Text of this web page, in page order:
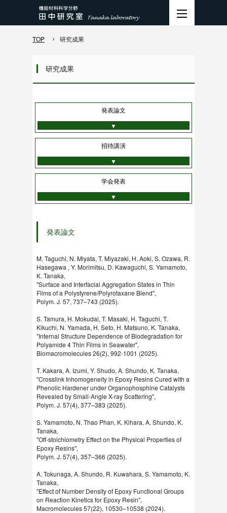
TOP 研究成果
研究成果
発表論文
▼
招待講演
▼
学会発表
▼
発表論文
M. Taguchi, N. Miyata, T. Miyazaki, H. Aoki, S. Ozawa, R.
Hasegawa , Y. Morimitsu, D. Kawaguchi, S. Yamamoto,
K. Tanaka,
"Surface and Interfacial Aggregation States in Thin
Films of a Polystyrene/Polyrotaxane Blend",
Polym. J. 57, 737–743 (2025).
S. Tamura, H. Mokudai, T. Masaki, H. Taguchi, T.
Kikuchi, N. Yamada, H. Seto, H. Matsuno, K. Tanaka,
"Internal Structure Dependence of Biodegradation for
Polyamide 4 Thin Films in Seawater",
Biomacromolecules 26(2), 992-1001 (2025).
T. Kakara, A. Izumi, Y. Shudo, A. Shundo, K. Tanaka,
"Crosslink Inhomogeneity in Epoxy Resins Cured with a
Phenolic Hardener under Organophosphine Catalysts
Revealed by Small-Angle X-ray Scattering",
Polym. J. 57(4), 377–383 (2025).
S. Yamamoto, N. Thao Phan, K. Kihara, A. Shundo, K.
Tanaka,
"Off-stoichiometry Effect on the Physical Properties of
Epoxy Resins",
Polym. J. 57(4), 357–366 (2025).
A. Tokunaga, A. Shundo, R. Kuwahara, S. Yamamoto, K.
Tanaka,
"Effect of Number Density of Epoxy Functional Groups
on Reaction Kinetics for Epoxy Resin",
Macromolecules 57(22), 10530–10538 (2024).